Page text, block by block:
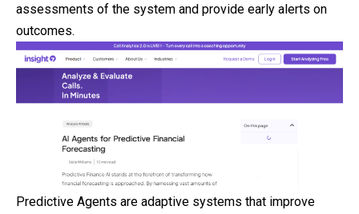
assessments of the system and provide early alerts on
outcomes.
Predictive Agents are adaptive systems that improve